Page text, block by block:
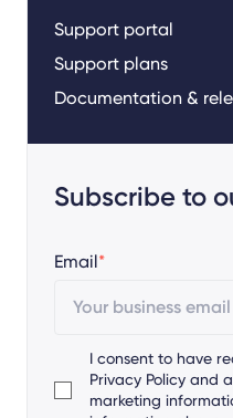
Support portal
Support plans
Documentation &
Subscribe to
Email*
I consent to have
Privacy Policy and
marketing